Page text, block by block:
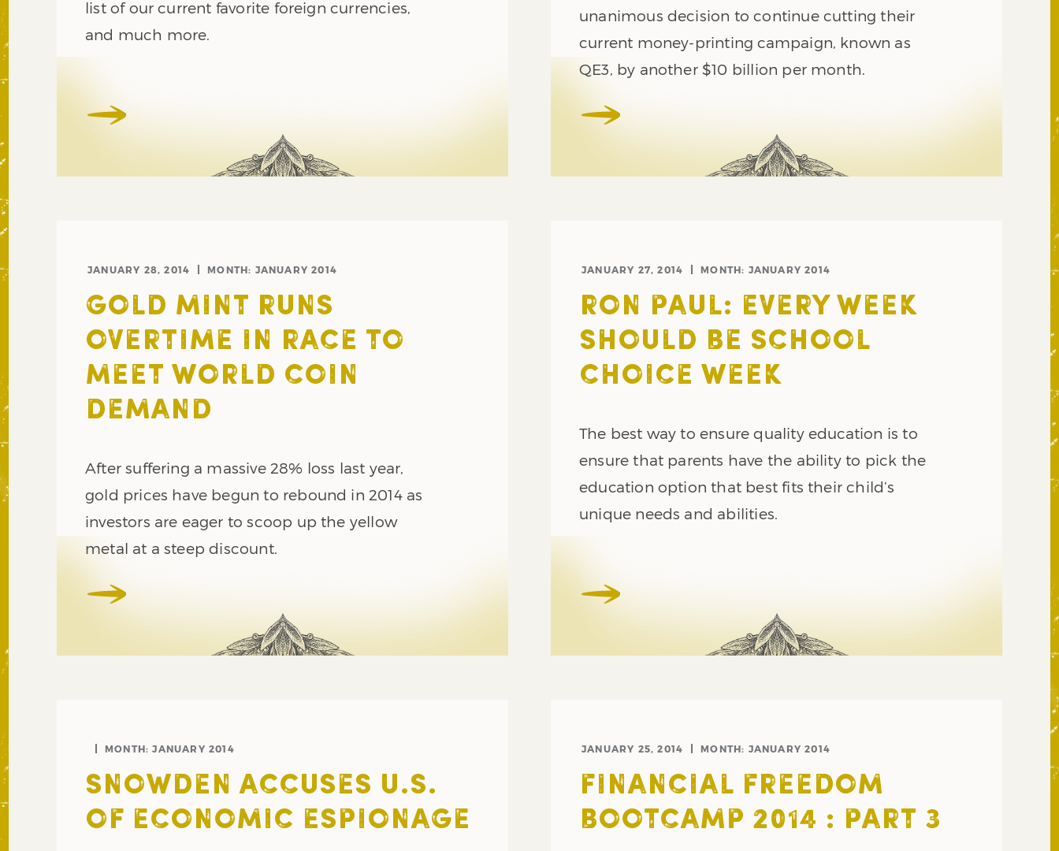
list of our current favorite foreign currencies,
and much more.
unanimous decision to continue cutting their
current money-printing campaign, known as
QE3, by another $10 billion per month.
JANUARY 28, 2014 MONTH: JANUARY 2014
GOLD MINT RUNS
OVERTIME IN RACE TO
MEET WORLD COIN
DEMAND
After suffering a massive 28% loss last year,
gold prices have begun to rebound in 2014 as
investors are eager to scoop up the yellow
metal at a steep discount.
JANUARY 27, 2014 MONTH: JANUARY 2014
RON PAUL: EVERY WEEK
SHOULD BE SCHOOL
CHOICE WEEK
The best way to ensure quality education is to
ensure that parents have the ability to pick the
education option that best fits their child’s
unique needs and abilities.
MONTH:JANUARY 2014
SNOWDEN ACCUSES U.S.
OF ECONOMIC ESPIONAGE
JANUARY 25, 2014 MONTH: JANUARY 2014
FINANCIAL FREEDOM
BOOTCAMP 2014 : PART 3